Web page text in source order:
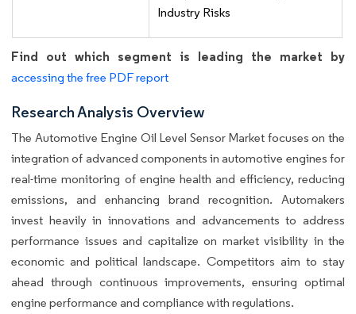
Industry Risks
Find out which segment is leading the market by
accessing the free PDF report
Research Analysis Overview
The Automotive Engine Oil Level Sensor Market focuses on the
integration of advanced components in automotive engines for
real-time monitoring of engine health and efficiency, reducing
emissions, and enhancing brand recognition. Automakers
invest heavily in innovations and advancements to address
performance issues and capitalize on market visibility in the
economic and political landscape. Competitors aim to stay
ahead through continuous improvements, ensuring optimal
engine performance and compliance with regulations.